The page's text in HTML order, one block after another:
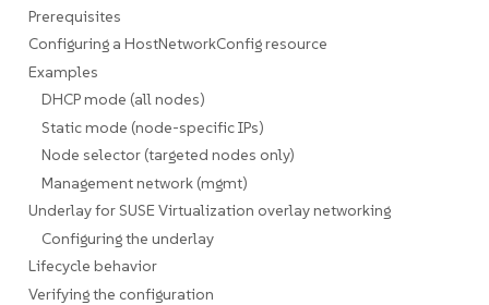
Prerequisites
Configuring a HostNetworkConfig resource
Examples
DHCP mode (all nodes)
Static mode (node-specific IPs)
Node selector (targeted nodes only)
Management network (mgmt)
Underlay for SUSE Virtualization overlay networking
Configuring the underlay
Lifecycle behavior
Verifying the configuration